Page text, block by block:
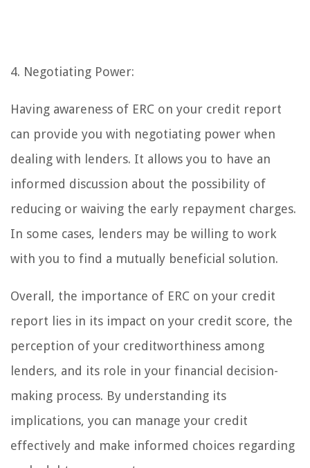
4. Negotiating Power:
Having awareness of ERC on your credit report
can provide you with negotiating power when
dealing with lenders. It allows you to have an
informed discussion about the possibility of
reducing or waiving the early repayment charges.
In some cases, lenders may be willing to work
with you to find a mutually beneficial solution.
Overall, the importance of ERC on your credit
report lies in its impact on your credit score, the
perception of your creditworthiness among
lenders, and its role in your financial decision-
making process. By understanding its
implications, you can manage your credit
effectively and make informed choices regarding